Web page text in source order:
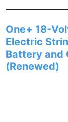
One+ 18-
Electric
Battery and
(Renewed)